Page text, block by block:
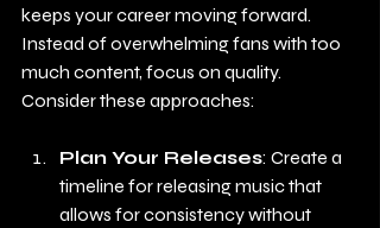
keeps your career moving forward.
Instead of overwhelming fans with too
much content, focus on quality.
Consider these approaches:
Plan Your Releases: Create a
timeline for releasing music that
allows for consistency without